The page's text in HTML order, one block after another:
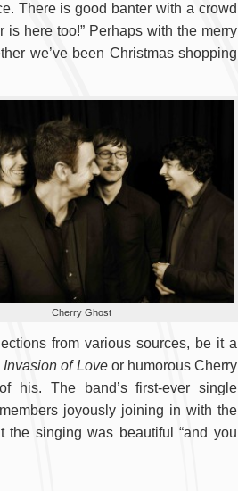
There is good banter with a crowd
is here too!” Perhaps with the merry
we’ve been Christmas shopping
Cherry Ghost
from various sources, be it a
Invasion of Loveor humorous Cherry
his. The band’s first-ever single
joyously joining in with the
the singing was beautiful “and you